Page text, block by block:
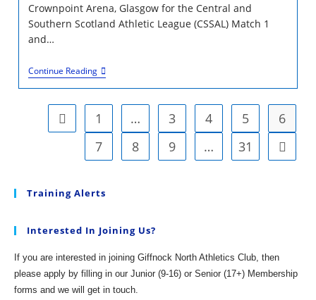
Crownpoint Arena, Glasgow for the Central and
Southern Scotland Athletic League (CSSAL) Match 1
and…
Continue ReadingTrack
And
Field
Season
Off
And
Running
(and
Jumping,
Hurdling)
Go to the previous page
1 … 3 4 5
6
7
8 9 … 31 Go to
Training Alerts
Interested In Joining Us?
If you are interested in joining Giffnock North Athletics Club, then
please apply by filling in our Junior (9-16) or Senior (17+) Membership
forms and we will get in touch.